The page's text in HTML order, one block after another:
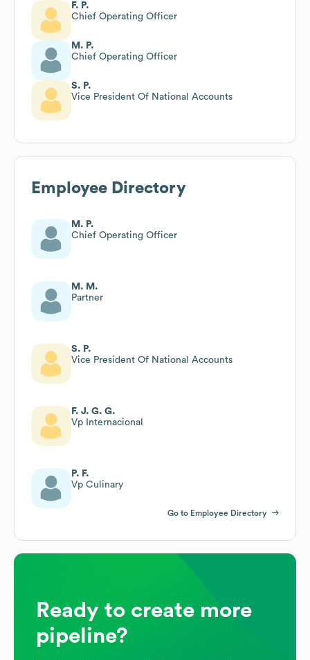
F. P.
Chief Operating Officer
M. P.
Chief Operating Officer
S. P.
Vice President Of National Accounts
Employee Directory
M. P.
Chief Operating Officer
M. M.
Partner
S. P.
Vice President Of National Accounts
F. J. G. G.
Vp Internacional
P. F.
Vp Culinary
Go to Employee Directory
Ready to create more
pipeline?